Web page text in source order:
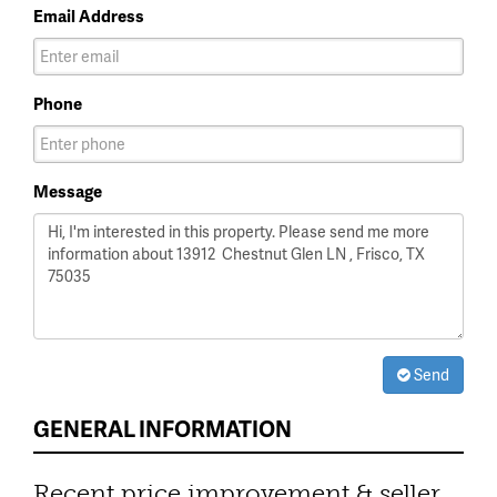
Email Address
Phone
Message
Send
GENERAL INFORMATION